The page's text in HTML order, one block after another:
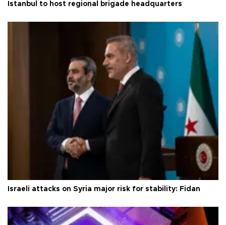
Istanbul to host regional brigade headquarters
Israeli attacks on Syria major risk for stability: Fidan